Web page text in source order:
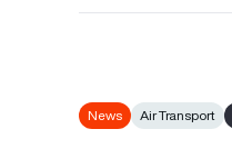
News Air Transport